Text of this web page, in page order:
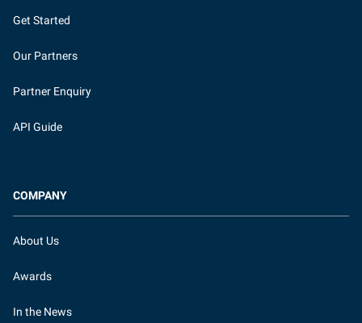
Get Started
Our Partners
Partner Enquiry
API Guide
COMPANY
About Us
Awards
In the News